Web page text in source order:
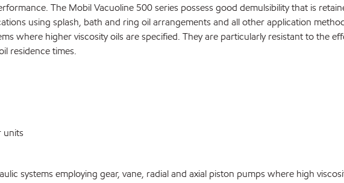
The Mobil Vacuoline 500 series possess good demulsibility that is
using splash, bath and ring oil arrangements and all other application
where higher viscosity oils are specified. They are particularly resistant to the
residence times.
units
systems employing gear, vane, radial and axial piston pumps where high